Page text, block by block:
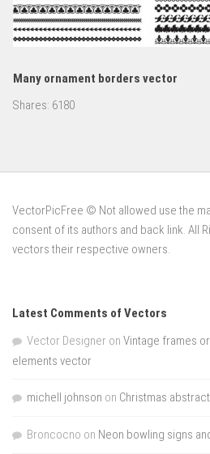
Many ornament borders vector
Shares: 6180
VectorPicFree © Not allowed use the
consent of its authors and back link. All
vectors their respective owners.
Latest Comments of Vectors
Vector Designer on Vintage frames
elements vector
michell johnson on Christmas
Broncocno on Neon bowling signs